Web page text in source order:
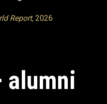
Report, 2026
alumni